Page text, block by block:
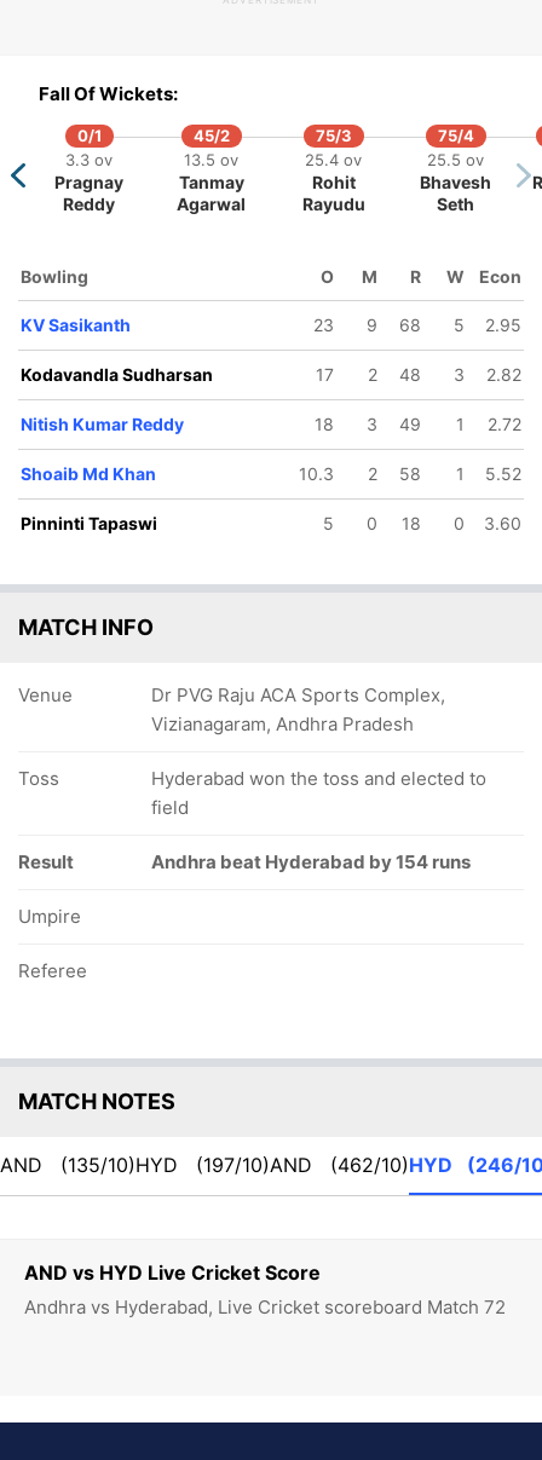
AND vs HYD Live Cricket Score
Andhra vs Hyderabad, Live Cricket scoreboard Match 72
63.1 ov
Mehrdtra
Shashank
Bhui
96.2 ov
Pinninti
Tapaswi
Kumar
Reddy
Sasikanth
Khan
Fall Of Wickets:
0/1
3.3 ov
Pragnay
Reddy
45/2
13.5 ov
Tanmay
Agarwal
75/3
25.4 ov
Rohit
Rayudu
75/4
25.5 ov
Bhavesh
Seth
Bowling O M R W Econ
KV Sasikanth 23 9 68 5 2.95
Kodavandla Sudharsan 17 2 48 3 2.82
Nitish Kumar Reddy 18 3 49 1 2.72
Shoaib Md Khan 10.3 2 58 1 5.52
Pinninti Tapaswi 5 0 18 0 3.60
MATCH INFO
Venue
Dr PVG Raju ACA Sports Complex,
Vizianagaram, Andhra Pradesh
Toss
Hyderabad won the toss and elected to
field
Result Andhra beat Hyderabad by 154 runs
Umpire
Referee
MATCH NOTES
AND (135/10)HYD (197/10)AND (462/10)HYD (246/